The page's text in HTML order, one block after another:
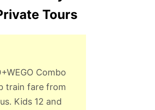
Tours
Combo
train fare from
Kids 12 and